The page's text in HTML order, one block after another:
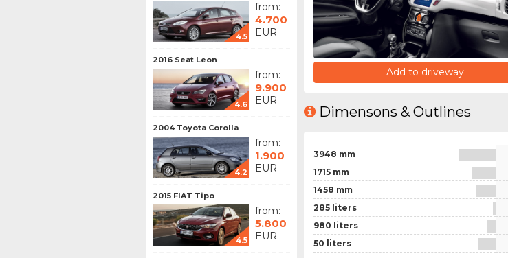
4.5
from:
4.700
EUR
2016 Seat Leon
4.6
from:
9.900
EUR
2004 Toyota Corolla
4.2
from:
1.900
EUR
2015 FIAT Tipo
4.5
from:
5.800
EUR
Add to driveway
Dimensons & Outlines
3948 mm
1715 mm
1458 mm
285 liters
980 liters
50 liters